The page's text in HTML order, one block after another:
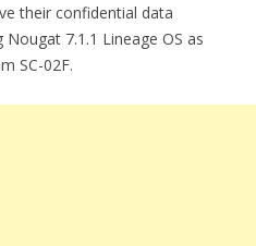
their confidential data
7.1.1 Lineage OS as
SC-02F.